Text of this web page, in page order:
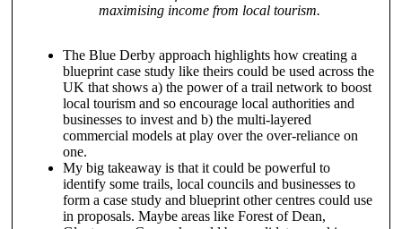
maximising income from local tourism.
The Blue Derby approach highlights how creating a
blueprint case study like theirs could be used across the
UK that shows a) the power of a trail network to boost
local tourism and so encourage local authorities and
businesses to invest and b) the multi-layered
commercial models at play over the over-reliance on
one.
My big takeaway is that it could be powerful to
identify some trails, local councils and businesses to
form a case study and blueprint other centres could use
in proposals. Maybe areas like Forest of Dean,